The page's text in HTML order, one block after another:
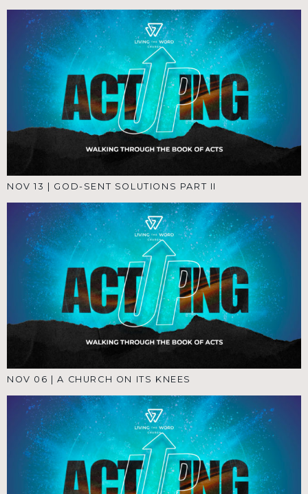
NOV 13 GOD-SENT SOLUTIONS PART II
NOV 06 |A CHURCH ON ITS KNEES